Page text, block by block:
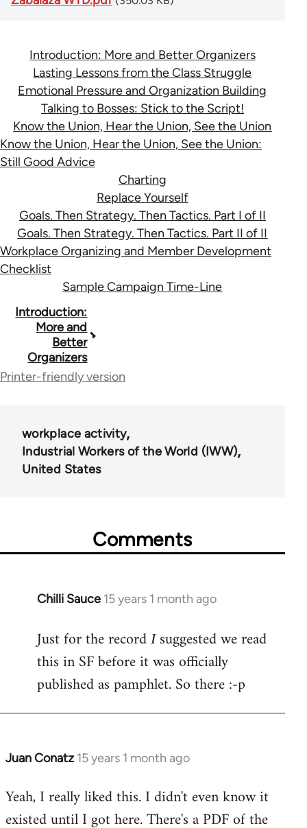
Introduction: More and Better Organizers
Lasting Lessons from the Class Struggle
Emotional Pressure and Organization Building
Talking to Bosses: Stick to the Script!
Know the Union, Hear the Union, See the Union
Know the Union, Hear the Union, See the Union:
Still Good Advice
Charting
Replace Yourself
Goals. Then Strategy. Then Tactics. Part I of II
Goals. Then Strategy. Then Tactics. Part II of II
Workplace Organizing and Member Development
Checklist
Sample Campaign Time-Line
Book
traversal
links
for
Introduction:
More and
Better
Organizers
Printer-friendly version
workplace activity
Industrial Workers of the World (IWW)
United States
Comments
Chilli Sauce 15 years 1 month ago
In
to
Welcome
libcom.org
Just for the record Isuggested we read
this in SF before it was officially
published as pamphlet. So there :-p
Juan Conatz 15 years 1 month ago
In
to
Welcome
Yeah, I really liked this. I didn't even know it
existed until I got here. There's a PDF of the